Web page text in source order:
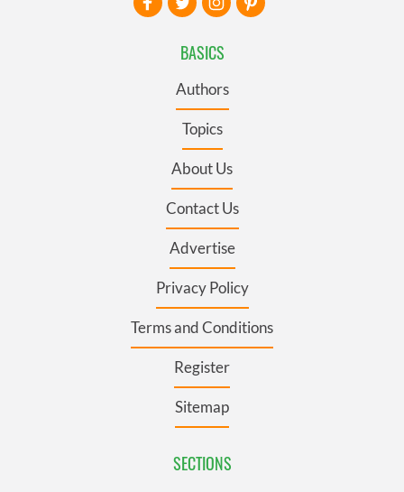
BASICS
Authors
Topics
About Us
Contact Us
Advertise
Privacy Policy
Terms and Conditions
Register
Sitemap
SECTIONS